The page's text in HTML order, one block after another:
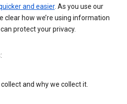
and easier. As you use our
clear how we’re using information
protect your privacy.
and why we collect it.